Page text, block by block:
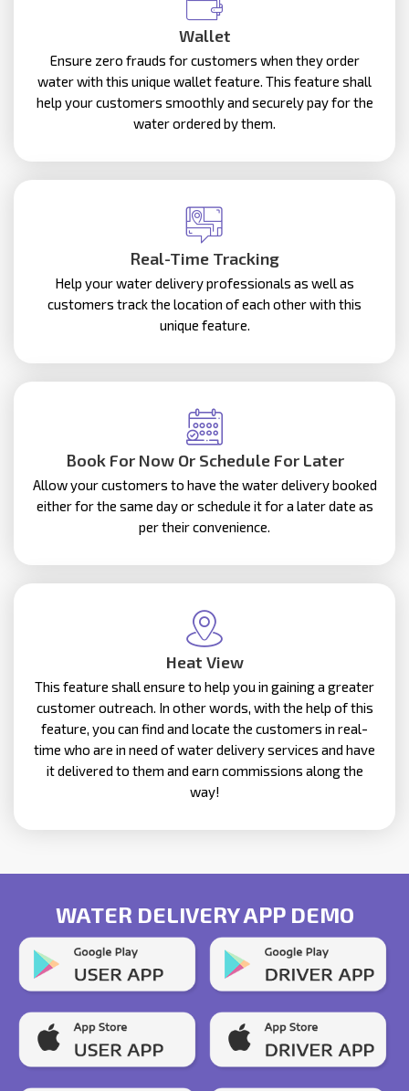
Wallet
Ensure zero frauds for customers when they order
water with this unique wallet feature. This feature shall
help your customers smoothly and securely pay for the
water ordered by them.
Real-Time Tracking
Help your water delivery professionals as well as
customers track the location of each other with this
unique feature.
Book For Now Or Schedule For Later
Allow your customers to have the water delivery booked
either for the same day or schedule it for a later date as
per their convenience.
Heat View
This feature shall ensure to help you in gaining a greater
customer outreach. In other words, with the help of this
feature, you can find and locate the customers in real-
time who are in need of water delivery services and have
it delivered to them and earn commissions along the
way!
WATER DELIVERY APP DEMO